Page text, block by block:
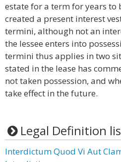
estate for a term for years
created a present interest
termini, although not an
the lessee enters into
termini thus applies in two
stated in the lease has
not taken possession, and
take effect in the future.
Legal Definition
Interdictum Quod Vi Aut